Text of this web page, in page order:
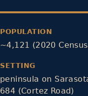
POPULATION
~4,121 (2020
SETTING
peninsula on
684 (Cortez Road)